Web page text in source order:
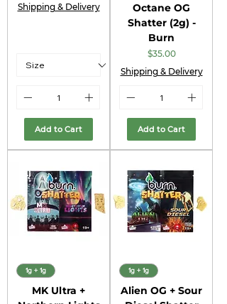
Shipping & Delivery
Add to Cart
Octane OG
Shatter (2g) -
Burn
Price
$35.00
Shipping & Delivery
Add to Cart
1g + 1g
MK Ultra +
1g + 1g
Alien OG + Sour